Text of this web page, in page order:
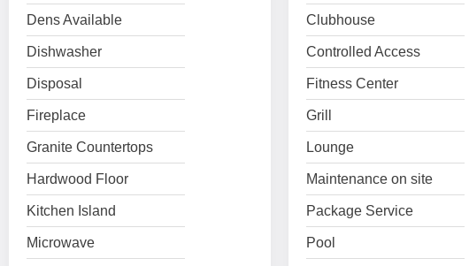
Dens Available
Dishwasher
Disposal
Fireplace
Granite Countertops
Hardwood Floor
Kitchen Island
Microwave
Clubhouse
Controlled Access
Fitness Center
Grill
Lounge
Maintenance on site
Package Service
Pool